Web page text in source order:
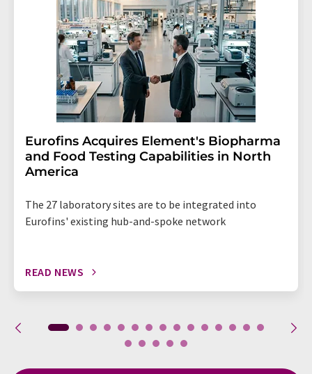
Eurofins Acquires Element's Biopharma
and Food Testing Capabilities in North
America
The 27 laboratory sites are to be integrated into
Eurofins' existing hub-and-spoke network
READ NEWS